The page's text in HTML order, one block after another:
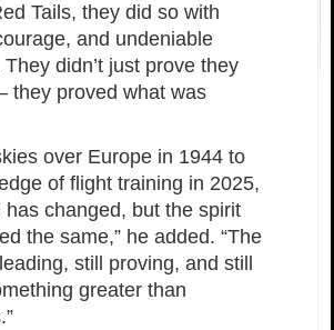
Tails, they did so with
and undeniable
didn’t just prove they
they proved what was
over Europe in 1944 to
of flight training in 2025,
has changed, but the spirit
the same,” he added. “The
still proving, and still
greater than